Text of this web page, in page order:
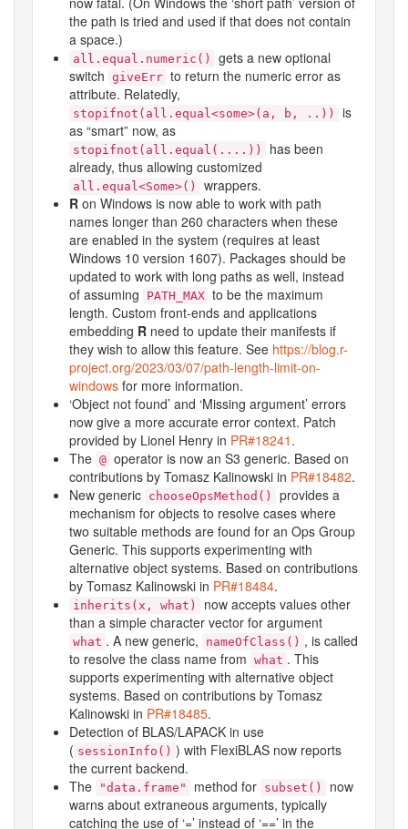
the path is tried and used if that does not contain
a space.)
all.equal.numeric()
gets a new optional
switch giveErr to return the numeric error as
attribute. Relatedly,
stopifnot(all.equal<some>(a, b, ..))
is
as “smart” now, as
stopifnot(all.equal(....))
has been
already, thus allowing customized
all.equal<Some>()
wrappers.
R on Windows is now able to work with path
names longer than 260 characters when these
are enabled in the system (requires at least
Windows 10 version 1607). Packages should be
updated to work with long paths as well, instead
of assuming
PATH_MAX to be the maximum
length. Custom front-ends and applications
embedding R need to update their manifests if
they wish to allow this feature. See https://blog.r-
project.org/2023/03/07/path-length-limit-on-
windows for more information.
‘Object not found’ and ‘Missing argument’ errors
now give a more accurate error context. Patch
provided by Lionel Henry in PR#18241 .
The @ operator is now an S3 generic. Based on
contributions by Tomasz Kalinowski in PR#18482.
New generic chooseOpsMethod()
provides a
mechanism for objects to resolve cases where
two suitable methods are found for an Ops Group
Generic. This supports experimenting with
alternative object systems. Based on contributions
by Tomasz Kalinowski in PR#18484.
inherits(x, what)
now accepts values other
than a simple character vector for argument
what . A new generic, nameOfClass() , is called
to resolve the class name from what . This
supports experimenting with alternative object
systems. Based on contributions by Tomasz
Kalinowski in PR#18485.
Detection of BLAS/LAPACK in use
( sessionInfo() ) with FlexiBLAS now reports
the current backend.
The
"data.frame" method for subset()
now
warns about extraneous arguments, typically
catching the use of ‘⁠=⁠’ instead of ‘⁠==⁠’ in the